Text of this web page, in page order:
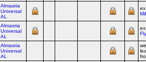
Almasria
Universal
AL
Almasria
Universal
AL
Almasria
Universal
AL